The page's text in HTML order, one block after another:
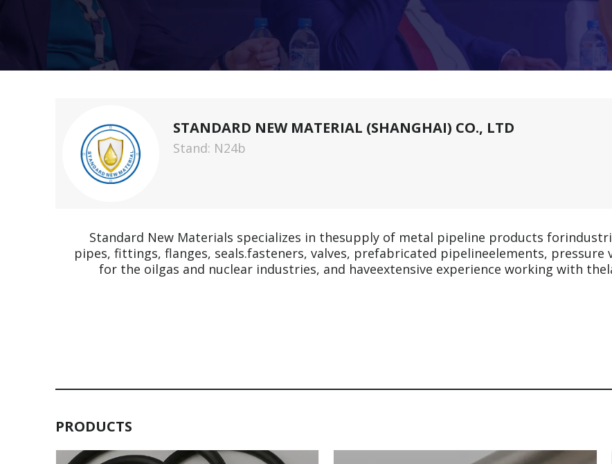
STANDARD NEW MATERIAL (SHANGHAI) CO., LTD
Stand: N24b
Standard New Materials specializes in thesupply of metal pipeline products
pipes, fittings, flanges, seals.fasteners, valves, prefabricated pipelineelements, pressure
for the oilgas and nuclear industries, and haveextensive experience working with
PRODUCTS